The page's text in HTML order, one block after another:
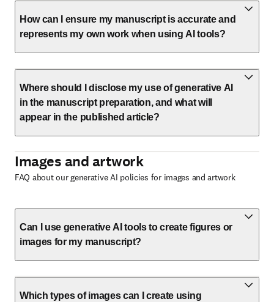
How can I ensure my manuscript is accurate and
represents my own work when using AI tools?
Where should I disclose my use of generative AI
in the manuscript preparation, and what will
appear in the published article?
Images and artwork
FAQ about our generative AI policies for images and artwork
Can I use generative AI tools to create figures or
images for my manuscript?
Which types of images can I create using